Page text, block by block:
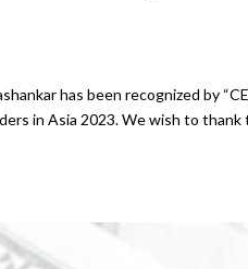
has been recognized by
in Asia 2023. We wish to